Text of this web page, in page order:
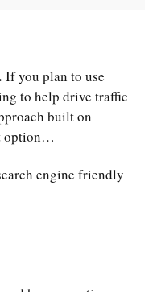
If you plan to use
to help drive traffic
built on
option…
engine friendly